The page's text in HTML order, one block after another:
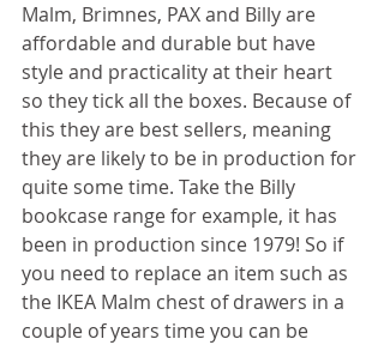
Malm, Brimnes, PAX and Billy are
affordable and durable but have
style and practicality at their heart
so they tick all the boxes. Because of
this they are best sellers, meaning
they are likely to be in production for
quite some time. Take the Billy
bookcase range for example, it has
been in production since 1979! So if
you need to replace an item such as
the IKEA Malm chest of drawers in a
couple of years time you can be